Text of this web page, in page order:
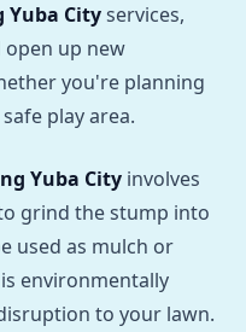
Cityservices,
up new
you're planning
play area.
Yuba City involves
grind the stump into
used as mulch or
environmentally
to your lawn.